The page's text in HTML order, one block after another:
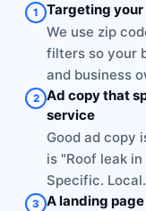
1
Targeting
We use zip
filters so your
and business
2
Ad copy that
service
Good ad copy
is "Roof leak
Specific.
3
A landing